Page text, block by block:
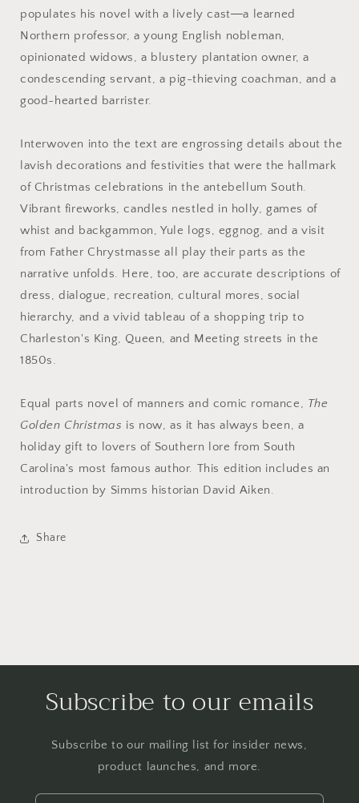
populates his novel with a lively cast―a learned
Northern professor, a young English nobleman,
opinionated widows, a blustery plantation owner, a
condescending servant, a pig-thieving coachman, and a
good-hearted barrister.
Interwoven into the text are engrossing details about the
lavish decorations and festivities that were the hallmark
of Christmas celebrations in the antebellum South.
Vibrant fireworks, candles nestled in holly, games of
whist and backgammon, Yule logs, eggnog, and a visit
from Father Chrystmasse all play their parts as the
narrative unfolds. Here, too, are accurate descriptions of
dress, dialogue, recreation, cultural mores, social
hierarchy, and a vivid tableau of a shopping trip to
Charleston's King, Queen, and Meeting streets in the
1850s.
Equal parts novel of manners and comic romance, The
Golden Christmas is now, as it has always been, a
holiday gift to lovers of Southern lore from South
Carolina's most famous author. This edition includes an
introduction by Simms historian David Aiken.
Share
Subscribe to our emails
Subscribe to our mailing list for insider news,
product launches, and more.